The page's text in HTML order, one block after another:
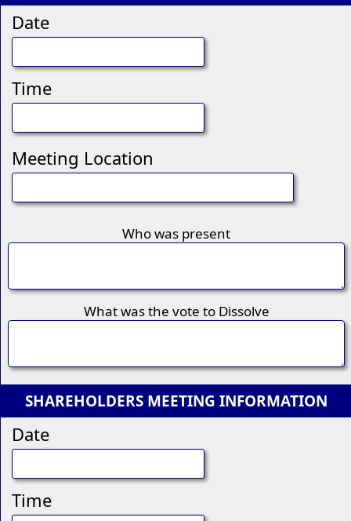
Date
Time
Meeting Location
Who was present
What was the vote to Dissolve
SHAREHOLDERS MEETING INFORMATION
Date
Time